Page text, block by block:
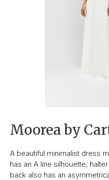
Moorea by
A beautiful minimalist dress
has an A line silhouette,
back also has an